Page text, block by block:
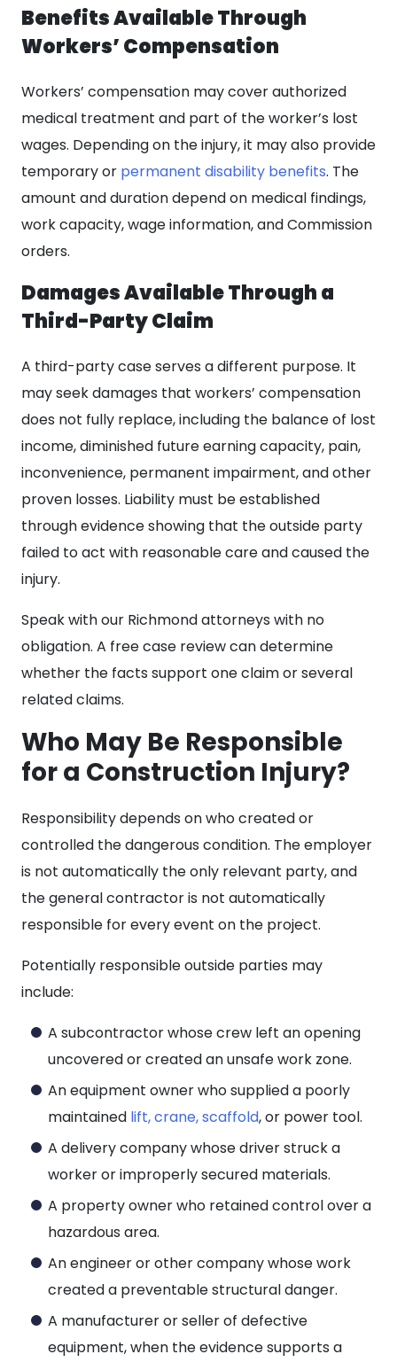
Benefits Available Through
Workers’ Compensation
Workers’ compensation may cover authorized
medical treatment and part of the worker’s lost
wages. Depending on the injury, it may also provide
temporary or permanent disability benefits. The
amount and duration depend on medical findings,
work capacity, wage information, and Commission
orders.
Damages Available Through a
Third-Party Claim
A third-party case serves a different purpose. It
may seek damages that workers’ compensation
does not fully replace, including the balance of lost
income, diminished future earning capacity, pain,
inconvenience, permanent impairment, and other
proven losses. Liability must be established
through evidence showing that the outside party
failed to act with reasonable care and caused the
injury.
Speak with our Richmond attorneys with no
obligation. A free case review can determine
whether the facts support one claim or several
related claims.
Who May Be Responsible
for a Construction Injury?
Responsibility depends on who created or
controlled the dangerous condition. The employer
is not automatically the only relevant party, and
the general contractor is not automatically
responsible for every event on the project.
Potentially responsible outside parties may
include:
A subcontractor whose crew left an opening
uncovered or created an unsafe work zone.
An equipment owner who supplied a poorly
maintained lift, crane, scaffold, or power tool.
A delivery company whose driver struck a
worker or improperly secured materials.
A property owner who retained control over a
hazardous area.
An engineer or other company whose work
created a preventable structural danger.
A manufacturer or seller of defective
equipment, when the evidence supports a